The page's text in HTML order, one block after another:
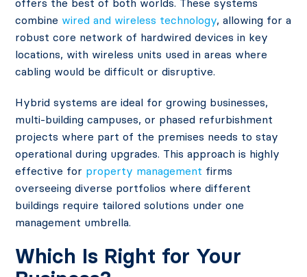
offers the best of both worlds. These systems
combine wired and wireless technology, allowing for a
robust core network of hardwired devices in key
locations, with wireless units used in areas where
cabling would be difficult or disruptive.
Hybrid systems are ideal for growing businesses,
multi-building campuses, or phased refurbishment
projects where part of the premises needs to stay
operational during upgrades. This approach is highly
effective for property management firms
overseeing diverse portfolios where different
buildings require tailored solutions under one
management umbrella.
Which Is Right for Your